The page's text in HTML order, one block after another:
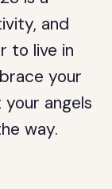
and
to live in
your
angels
way.